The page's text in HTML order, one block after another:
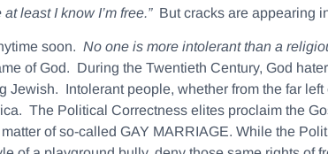
least I know I’m free.”But cracks are appearing
soon. No one is more intolerant than a
of God. During the Twentieth Century, God
Jewish. Intolerant people, whether from the far
The Political Correctness elites proclaim the
of so-called GAY MARRIAGE. While the